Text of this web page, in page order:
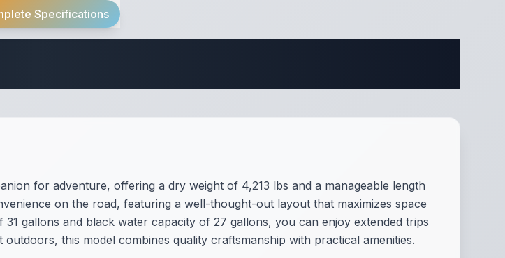
Specifications
for adventure, offering a dry weight of 4,213 lbs and a manageable length
on the road, featuring a well-thought-out layout that maximizes space
gallons and black water capacity of 27 gallons, you can enjoy extended trips
this model combines quality craftsmanship with practical amenities.